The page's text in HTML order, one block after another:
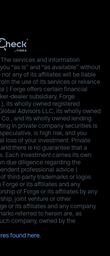
services and information
“as is” and “as available” without
any of its affiliates will be liable
the use of its services or reliance
| Forge offers certain financial
dealer subsidiary, Forge
its wholly owned registered
Advisors LLC, its wholly owned
and its wholly owned lending
in private company securities is
is high risk, and you
loss of your investment. Private
there is no guarantee that a
Each investment carries its own
due diligence regarding the
professional advice |
third-party trademarks or logos
or its affiliates and any
of Forge or its affiliates by any
joint venture or other
or its affiliates and any company.
referred to herein are, as
company, owned by the
found here.